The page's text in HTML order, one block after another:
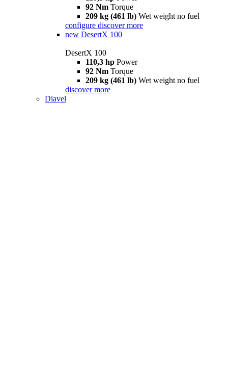
92 Nm Torque
209 kg (461 lb) Wet weight no fuel
configure discover more
new DesertX 100
DesertX 100
110,3 hp Power
92 Nm Torque
209 kg (461 lb) Wet weight no fuel
discover more
Diavel